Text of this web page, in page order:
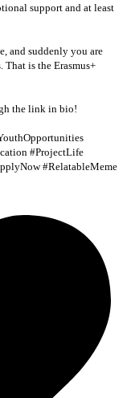
support and at least
and suddenly you are
is the Erasmus+
the link in bio!
#ProjectLife
#RelatableMeme